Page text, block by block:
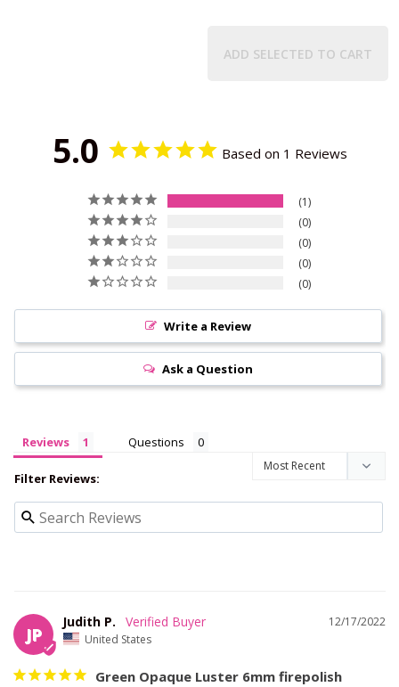
ADD SELECTED TO CART
5.0 Based on 1 Reviews
1
0
0
0
0
Write a Review
Ask a Question
Reviews Questions
Filter Reviews:
JP
12/17/2022
Judith P.
United States
Green Opaque Luster 6mm firepolish